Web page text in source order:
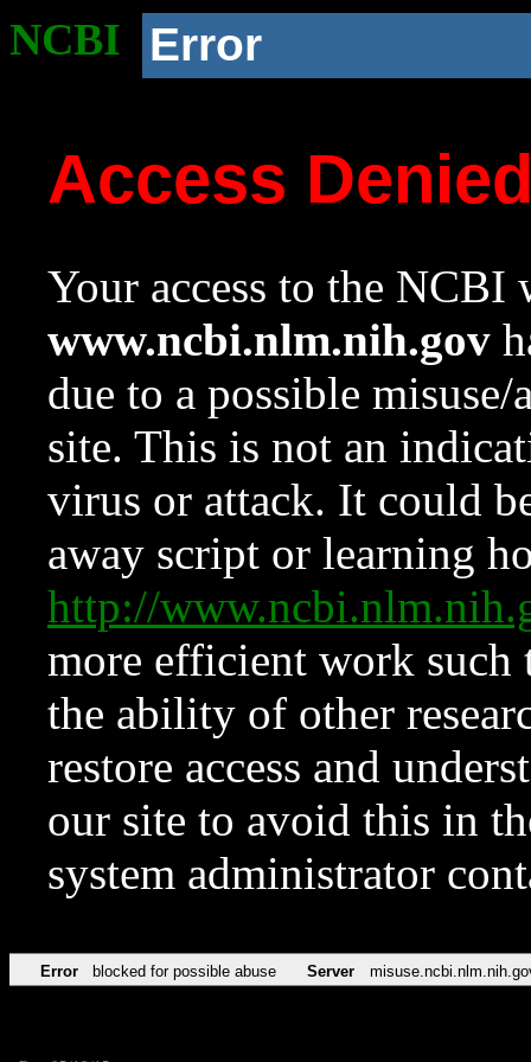
NCBI Error
Access
Your access to the NCBI
www.ncbi.nlm.nih.gov
due to a possible
site. This is not an
virus or attack. It could
away script or learning
http://
more efficient work such
the ability of other
restore access and
our site to avoid this in
system administrator
Error blocked for possible abuse Server